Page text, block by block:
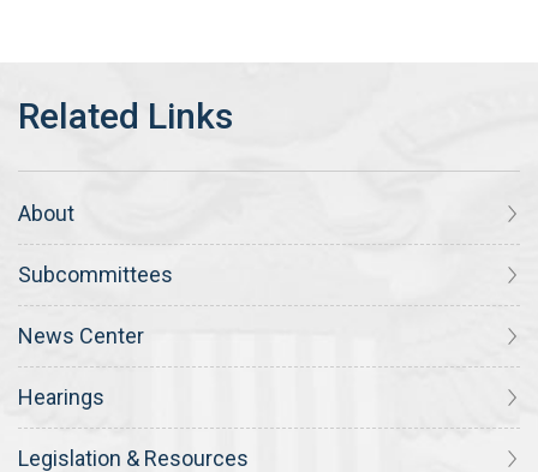
About
Subcommittees
News Center
Hearings
Legislation & Resources